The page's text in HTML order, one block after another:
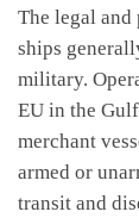
The legal and
ships
military.
EU in the
merchant
armed or
transit and